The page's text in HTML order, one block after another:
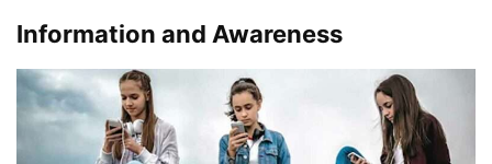
Information and Awareness